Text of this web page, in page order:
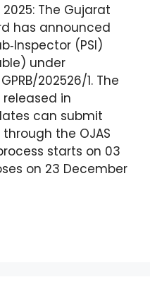
The Gujarat
has announced
(PSI)
under
202526/1. The
in
can submit
the OJAS
starts on 03
on 23 December